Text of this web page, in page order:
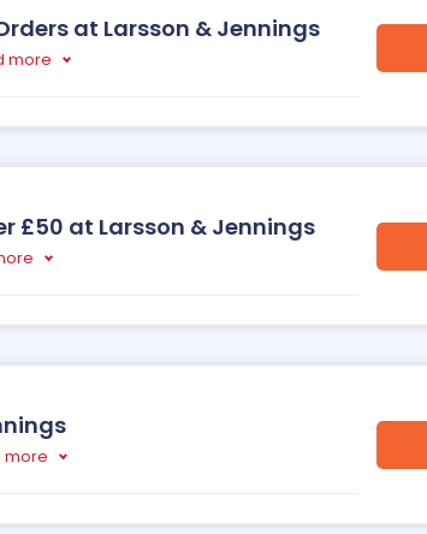
at Larsson & Jennings
more
£50 at Larsson & Jennings
more